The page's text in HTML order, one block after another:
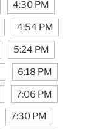
4:30 PM
4:54 PM
5:24 PM
6:18 PM
7:06 PM
7:30 PM